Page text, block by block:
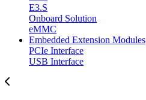
E3.S
Onboard Solution
eMMC
Embedded Extension Modules
PCIe Interface
USB Interface